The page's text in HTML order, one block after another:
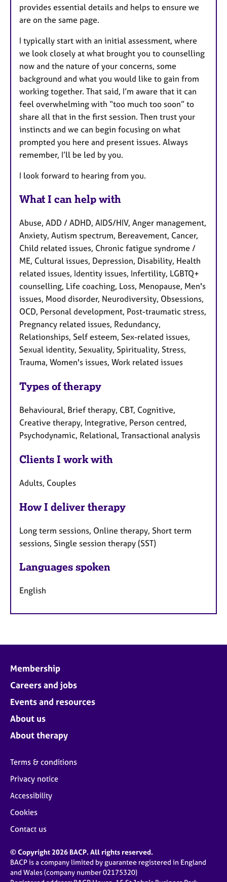
provides essential details and helps to ensure we
are on the same page.
I typically start with an initial assessment, where
we look closely at what brought you to counselling
now and the nature of your concerns, some
background and what you would like to gain from
working together. That said, I’m aware that it can
feel overwhelming with “too much too soon” to
share all that in the first session. Then trust your
instincts and we can begin focusing on what
prompted you here and present issues. Always
remember, I’ll be led by you.
I look forward to hearing from you.
What I can help with
Abuse, ADD / ADHD, AIDS/HIV, Anger management,
Anxiety, Autism spectrum, Bereavement, Cancer,
Child related issues, Chronic fatigue syndrome /
ME, Cultural issues, Depression, Disability, Health
related issues, Identity issues, Infertility, LGBTQ+
counselling, Life coaching, Loss, Menopause, Men's
issues, Mood disorder, Neurodiversity, Obsessions,
OCD, Personal development, Post-traumatic stress,
Pregnancy related issues, Redundancy,
Relationships, Self esteem, Sex-related issues,
Sexual identity, Sexuality, Spirituality, Stress,
Trauma, Women's issues, Work related issues
Types of therapy
Behavioural, Brief therapy, CBT, Cognitive,
Creative therapy, Integrative, Person centred,
Psychodynamic, Relational, Transactional analysis
Clients I work with
Adults, Couples
How I deliver therapy
Long term sessions, Online therapy, Short term
sessions, Single session therapy (SST)
Languages spoken
English
Membership
Careers and jobs
Events and resources
About us
About therapy
Terms & conditions
Privacy notice
Accessibility
Cookies
Contact us
© Copyright 2026 BACP. All rights reserved.
BACP is a company limited by guarantee registered in England
and Wales (company number 02175320)